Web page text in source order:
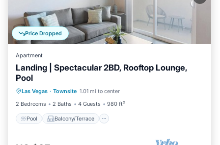
Price Dropped
Apartment
Landing | Spectacular 2BD, Rooftop Lounge,
Pool
Las Vegas · Townsite 1.01 mi to center
2 Bedrooms
2 Baths 4 Guests 980 ft²
Pool Balcony/Terrace
Air Conditioner